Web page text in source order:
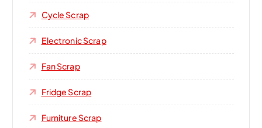
Cycle Scrap
Electronic Scrap
Fan Scrap
Fridge Scrap
Furniture Scrap